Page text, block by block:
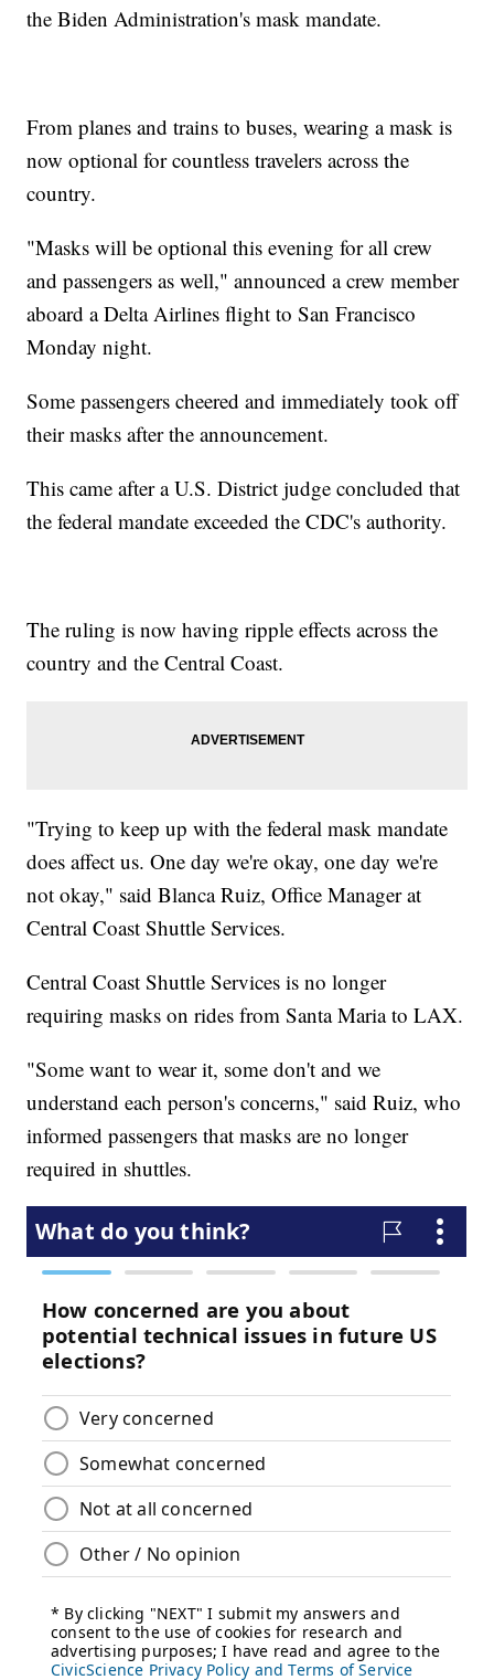
the Biden Administration's mask mandate.
From planes and trains to buses, wearing a mask is
now optional for countless travelers across the
country.
"Masks will be optional this evening for all crew
and passengers as well," announced a crew member
aboard a Delta Airlines flight to San Francisco
Monday night.
Some passengers cheered and immediately took off
their masks after the announcement.
This came after a U.S. District judge concluded that
the federal mandate exceeded the CDC's authority.
The ruling is now having ripple effects across the
country and the Central Coast.
"Trying to keep up with the federal mask mandate
does affect us. One day we're okay, one day we're
not okay," said Blanca Ruiz, Office Manager at
Central Coast Shuttle Services.
Central Coast Shuttle Services is no longer
requiring masks on rides from Santa Maria to LAX.
"Some want to wear it, some don't and we
understand each person's concerns," said Ruiz, who
informed passengers that masks are no longer
required in shuttles.